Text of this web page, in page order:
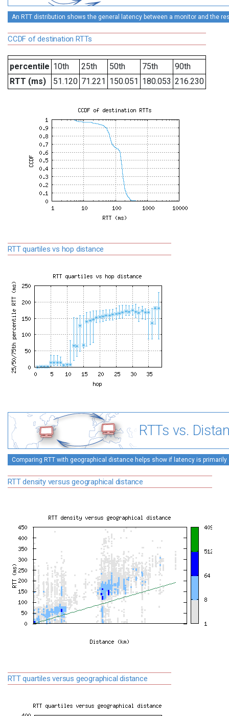
An RTT distribution shows the general latency between a monitor and the
CCDF of destination RTTs
percentile 10th 25th 50th 75th
90th
RTT (ms)
51.120 71.221 150.051 180.053 216.230
RTT quartiles vs hop distance
RTTs vs.
Comparing RTT with geographical distance helps show if latency is
RTT density versus geographical distance
RTT quartiles versus geographical distance